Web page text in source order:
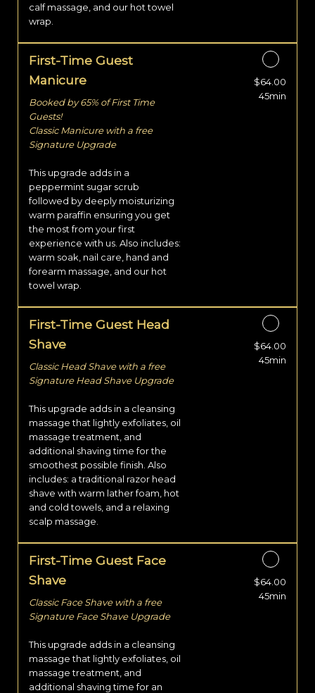
calf massage, and our hot towel
wrap.
First-Time Guest
Manicure
Booked by 65% of First Time
Guests!
Classic Manicure with a free
Signature Upgrade
This upgrade adds in a
peppermint sugar scrub
followed by deeply moisturizing
warm paraffin ensuring you get
the most from your first
experience with us. Also includes:
warm soak, nail care, hand and
forearm massage, and our hot
towel wrap.
Discounted Price
$64.00
45min
First-Time Guest Head
Shave
Classic Head Shave with a free
Signature Head Shave Upgrade
This upgrade adds in a cleansing
massage that lightly exfoliates, oil
massage treatment, and
additional shaving time for the
smoothest possible finish. Also
includes: a traditional razor head
shave with warm lather foam, hot
and cold towels, and a relaxing
scalp massage.
Discounted Price
$64.00
45min
First-Time Guest Face
Shave
Classic Face Shave with a free
Signature Face Shave Upgrade
This upgrade adds in a cleansing
massage that lightly exfoliates, oil
massage treatment, and
additional shaving time for an
Discounted Price
$64.00
45min